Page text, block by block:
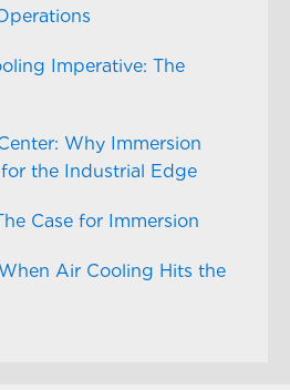
Imperative: The
Why Immersion
the Industrial Edge
Case for Immersion
Air Cooling Hits the